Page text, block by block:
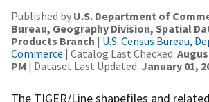
Published by U.S. Department of
Bureau, Geography Division, Spatial
Products Branch | U.S. Census Bureau,
Commerce | Catalog Last Checked:
PM | Dataset Last Updated: January 01,
The TIGER/Line shapefiles and